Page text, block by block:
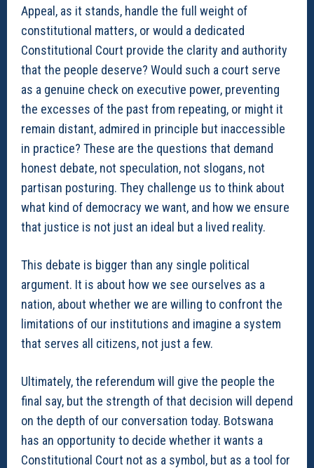
Appeal, as it stands, handle the full weight of
constitutional matters, or would a dedicated
Constitutional Court provide the clarity and authority
that the people deserve? Would such a court serve
as a genuine check on executive power, preventing
the excesses of the past from repeating, or might it
remain distant, admired in principle but inaccessible
in practice? These are the questions that demand
honest debate, not speculation, not slogans, not
partisan posturing. They challenge us to think about
what kind of democracy we want, and how we ensure
that justice is not just an ideal but a lived reality.
This debate is bigger than any single political
argument. It is about how we see ourselves as a
nation, about whether we are willing to confront the
limitations of our institutions and imagine a system
that serves all citizens, not just a few.
Ultimately, the referendum will give the people the
final say, but the strength of that decision will depend
on the depth of our conversation today. Botswana
has an opportunity to decide whether it wants a
Constitutional Court not as a symbol, but as a tool for